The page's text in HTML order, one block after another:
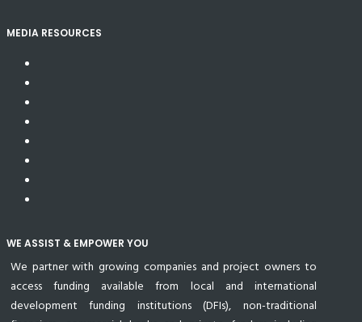
MEDIA RESOURCES
WE ASSIST & EMPOWER YOU
We partner with growing companies and project owners to
access funding available from local and international
development funding institutions (DFIs), non-traditional